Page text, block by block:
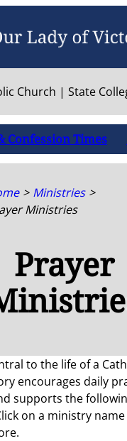
Church | State
Confession Times
Ministries
Ministries
Prayer
to the life of a
encourages daily
supports the
on a ministry